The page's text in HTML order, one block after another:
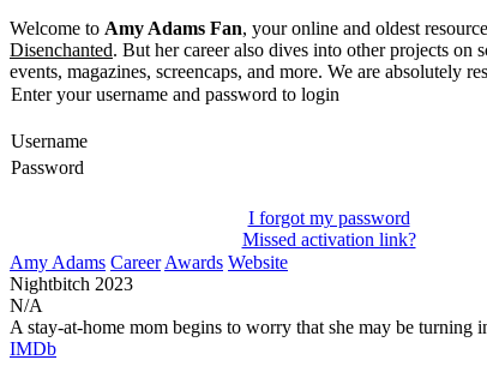
Welcome to Amy Adams Fan, your online and oldest
Disenchanted. But her career also dives into other projects on
events, magazines, screencaps, and more. We are absolutely
Enter your username and password to login
Username
Password
I forgot my password
Missed activation link?
Amy Adams Career Awards Website
Nightbitch 2023
N/A
A stay-at-home mom begins to worry that she may be turning
IMDb